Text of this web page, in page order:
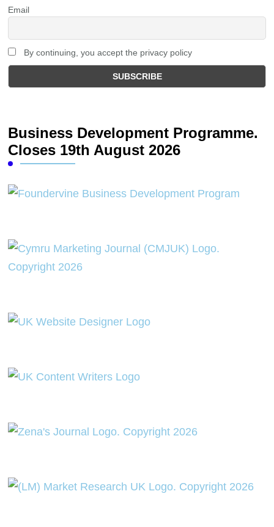
Email
By continuing, you accept the privacy policy
Business Development Programme.
Closes 19th August 2026